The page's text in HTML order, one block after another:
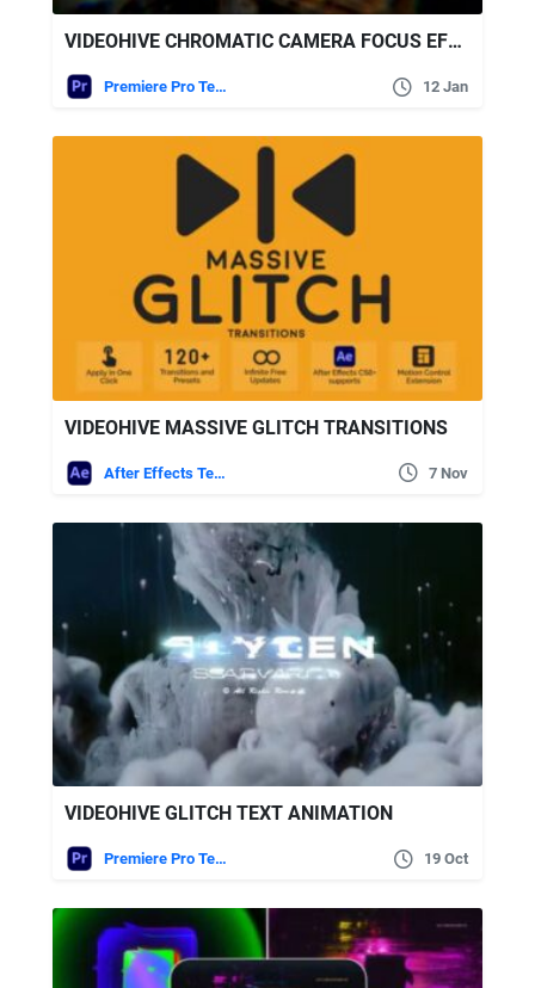
VIDEOHIVE CHROMATIC CAMERA FOCUS EFFECTS | PREMIERE PRO
Premiere Pro Templates 12 Jan
VIDEOHIVE MASSIVE GLITCH TRANSITIONS
After Effects Templates 7 Nov
VIDEOHIVE GLITCH TEXT ANIMATION
Premiere Pro Templates 19 Oct